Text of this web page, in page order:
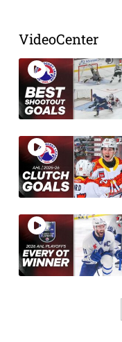
VideoCenter